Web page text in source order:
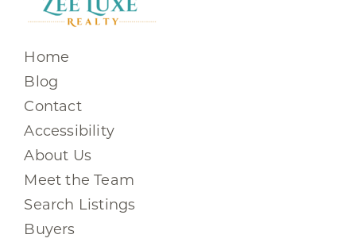
Home
Blog
Contact
Accessibility
About Us
Meet the Team
Search Listings
Buyers